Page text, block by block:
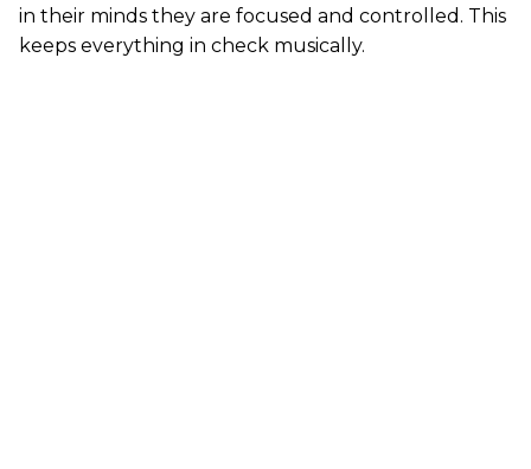
in their minds they are focused and controlled. This
keeps everything in check musically.